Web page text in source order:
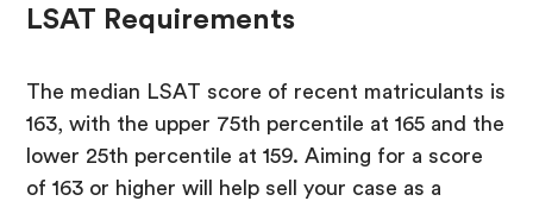
LSAT Requirements
The median LSAT score of recent matriculants is
163, with the upper 75th percentile at 165 and the
lower 25th percentile at 159. Aiming for a score
of 163 or higher will help sell your case as a